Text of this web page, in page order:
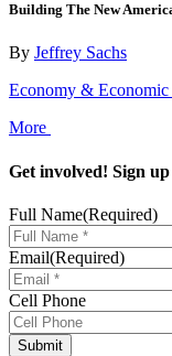
Building The New
By Jeffrey Sachs
Economy & Economic
More
Get involved! Sign
Full Name(Required)
Email(Required)
Cell Phone